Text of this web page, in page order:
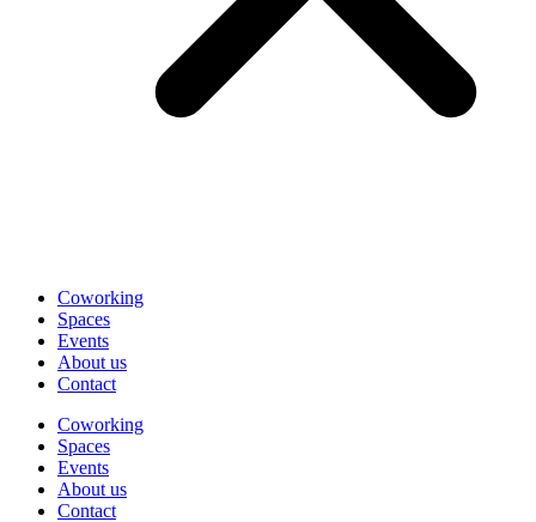
Coworking
Spaces
Events
About us
Contact
Coworking
Spaces
Events
About us
Contact